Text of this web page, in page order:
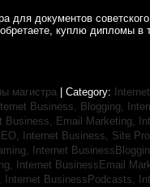
документов
куплю дипломы в
магистра| Category:
Business, Blogging,
Business, Email Marketing,
Internet Business, Site
Internet
Internet BusinessEmail
Internet BusinessPodcasts,